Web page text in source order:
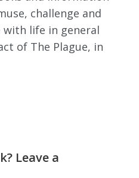
challenge and
with life in general
of The Plague, in
Leave a